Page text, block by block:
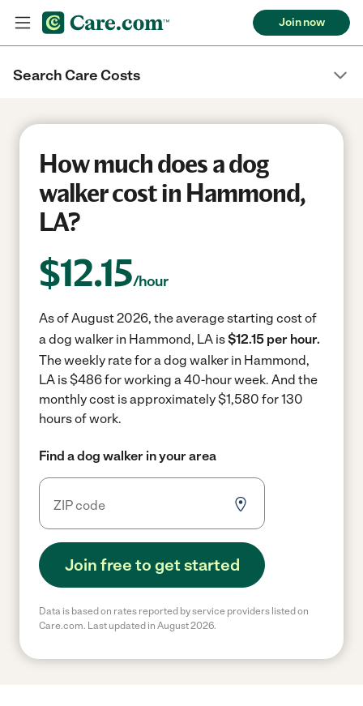
Join now
Search Care Costs
How much does a dog
walker cost in Hammond,
LA?
$12.15/hour
As of August 2026, the average starting cost of
a dog walker in Hammond, LA is$12.15 per hour.
The weekly rate for a dog walker in Hammond,
LA is $486 for working a 40-hour week. And the
monthly cost is approximately $1,580 for 130
hours of work.
Find a dog walker in your area
Join free to get started
Data is based on rates reported by service providers listed on
Care.com. Last updated in August 2026.